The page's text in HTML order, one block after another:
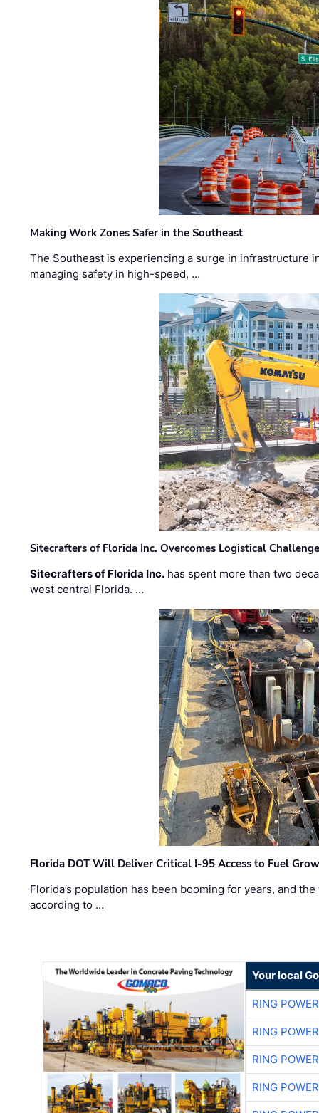
Making Work Zones Safer in the Southeast
The Southeast is experiencing a surge in infrastructure
managing safety in high-speed, …
Sitecrafters of Florida Inc. Overcomes Logistical
Sitecrafters of Florida Inc. has spent more than two
west central Florida. …
Florida DOT Will Deliver Critical I-95 Access to Fuel
Florida’s population has been booming for years, and
according to …
Your local
RING
RING
RING
RING